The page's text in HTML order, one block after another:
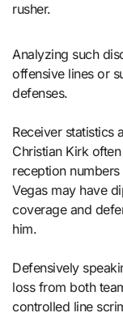
rusher.
Analyzing such
offensive lines or
defenses.
Receiver statistics
Christian Kirk
reception
Vegas may have
coverage and
him.
Defensively
loss from both
controlled line